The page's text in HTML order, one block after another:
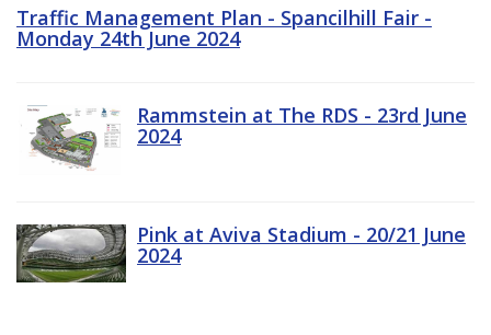
Traffic Management Plan - Spancilhill Fair -
Monday 24th June 2024
Rammstein at The RDS - 23rd June
2024
Pink at Aviva Stadium - 20/21 June
2024